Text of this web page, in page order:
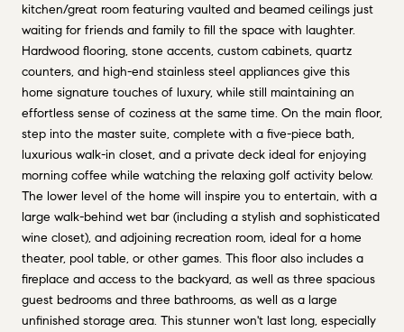
kitchen/great room featuring vaulted and beamed ceilings just
waiting for friends and family to fill the space with laughter.
Hardwood flooring, stone accents, custom cabinets, quartz
counters, and high-end stainless steel appliances give this
home signature touches of luxury, while still maintaining an
effortless sense of coziness at the same time. On the main floor,
step into the master suite, complete with a five-piece bath,
luxurious walk-in closet, and a private deck ideal for enjoying
morning coffee while watching the relaxing golf activity below.
The lower level of the home will inspire you to entertain, with a
large walk-behind wet bar (including a stylish and sophisticated
wine closet), and adjoining recreation room, ideal for a home
theater, pool table, or other games. This floor also includes a
fireplace and access to the backyard, as well as three spacious
guest bedrooms and three bathrooms, as well as a large
unfinished storage area. This stunner won't last long, especially